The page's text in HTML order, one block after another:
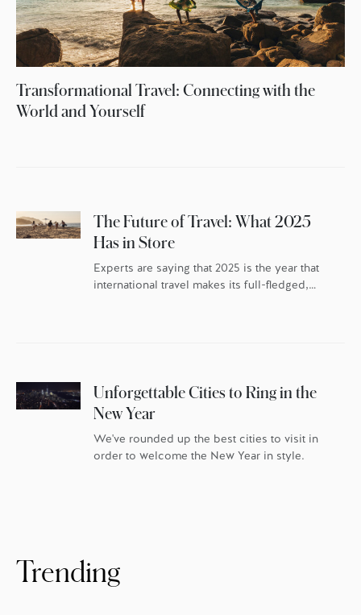
Transformational Travel: Connecting with the
World and Yourself
The Future of Travel: What 2025
Has in Store
Experts are saying that 2025 is the year that
international travel makes its full-fledged,
packing their bags with excitement and
anticipation, but they’re doing it […]
Unforgettable Cities to Ring in the
New Year
We've rounded up the best cities to visit in
order to welcome the New Year in style.
Trending